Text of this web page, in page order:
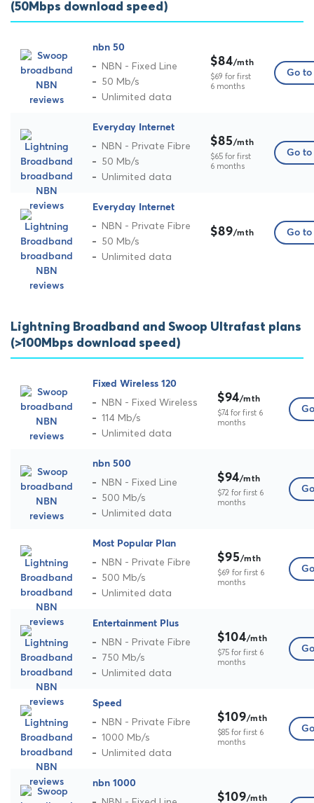
(50Mbps download speed)
nbn 50
NBN - Fixed Line
50 Mb/s
Unlimited data
$84/mth
$69 for first
6 months
Go to
Everyday Internet
NBN - Private Fibre
50 Mb/s
Unlimited data
$85/mth
$65 for first
6 months
Go to
Everyday Internet
NBN - Private Fibre
50 Mb/s
Unlimited data
$89/mth Go to
Lightning Broadband and Swoop Ultrafast plans
(>100Mbps download speed)
Fixed Wireless 120
NBN - Fixed Wireless
114 Mb/s
Unlimited data
$94/mth
$74 for first 6
months
nbn 500
NBN - Fixed Line
500 Mb/s
Unlimited data
$94/mth
$72 for first 6
months
Most Popular Plan
NBN - Private Fibre
500 Mb/s
Unlimited data
$95/mth
$69 for first 6
months
Entertainment Plus
NBN - Private Fibre
750 Mb/s
Unlimited data
$104/mth
$75 for first 6
months
Speed
NBN - Private Fibre
1000 Mb/s
Unlimited data
$109/mth
$85 for first 6
months
nbn 1000
$109/mth